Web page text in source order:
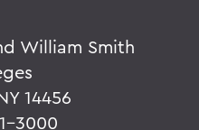
William Smith
14456
3000